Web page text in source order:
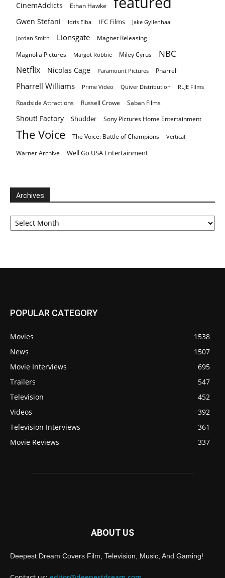
CinemAddicts
Ethan Hawke
Gwen Stefani Idris Elba IFC Films Jake Gyllenhaal
Jordan Smith Lionsgate Magnet Releasing
Magnolia Pictures Margot Robbie Miley Cyrus NBC
Netflix Nicolas Cage Paramount Pictures Pharrell
Pharrell Williams Prime Video Quiver Distribution RLJE Films
Roadside Attractions Russell Crowe Saban Films
Shout! Factory Shudder Sony Pictures Home Entertainment
The Voice The Voice: Battle of Champions Vertical
Warner Archive Well Go USA Entertainment
Archives
Archives
POPULAR CATEGORY
Movies
1538
News
1507
Movie Interviews
695
Trailers
547
Television
452
Videos
392
Television Interviews
361
Movie Reviews
337
ABOUT US
Deepest Dream Covers Film, Television, Music, And Gaming!